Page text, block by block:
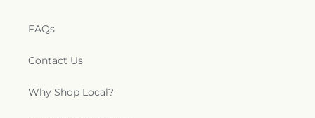
FAQs
Contact Us
Why Shop Local?